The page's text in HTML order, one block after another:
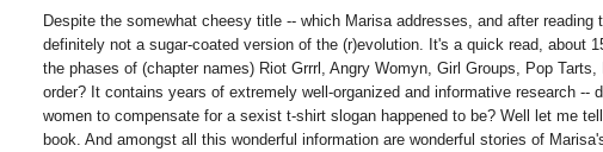
Despite the somewhat cheesy title -- which Marisa addresses, and after
definitely not a sugar-coated version of the (r)evolution. It's a quick read,
the phases of (chapter names) Riot Grrrl, Angry Womyn, Girl Groups, Pop
order? It contains years of extremely well-organized and informative research --
women to compensate for a sexist t-shirt slogan happened to be? Well let me
book. And amongst all this wonderful information are wonderful stories of